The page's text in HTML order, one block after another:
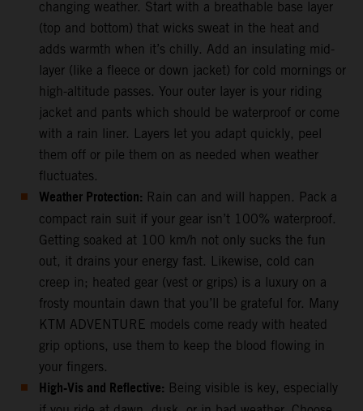
changing weather. Start with a breathable base layer
(top and bottom) that wicks sweat in the heat and
adds warmth when it’s chilly. Add an insulating mid-
layer (like a fleece or down jacket) for cold mornings or
high-altitude passes. Your outer layer is your riding
jacket and pants which should be waterproof or come
with a rain liner. Layers let you adapt quickly, peel
them off or pile them on as needed when weather
fluctuates.
Weather Protection: Rain can and will happen. Pack a
compact rain suit if your gear isn’t 100% waterproof.
Getting soaked at 100 km/h not only sucks the fun
out, it drains your energy fast. Likewise, cold can
creep in; heated gear (vest or grips) is a luxury on a
frosty mountain dawn that you’ll be grateful for. Many
KTM ADVENTURE models come ready with heated
grip options, use them to keep the blood flowing in
your fingers.
High-Vis and Reflective: Being visible is key, especially